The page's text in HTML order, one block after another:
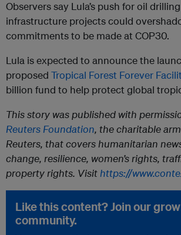
Observers say Lula’s push for oil
infrastructure projects could
commitments to be made at COP30.
Lula is expected to announce the
proposed Tropical Forest Forever
billion fund to help protect global
This story was published with
Reuters Foundation, the charitable
Reuters, that covers humanitarian
change, resilience, women’s rights,
property rights. Visithttps://
Like this content? Join our
community.